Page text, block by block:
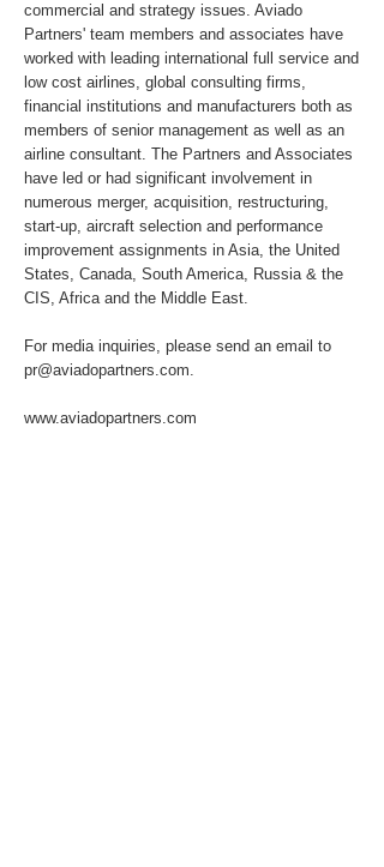
commercial and strategy issues. Aviado
Partners' team members and associates have
worked with leading international full service and
low cost airlines, global consulting firms,
financial institutions and manufacturers both as
members of senior management as well as an
airline consultant. The Partners and Associates
have led or had significant involvement in
numerous merger, acquisition, restructuring,
start-up, aircraft selection and performance
improvement assignments in Asia, the United
States, Canada, South America, Russia & the
CIS, Africa and the Middle East.
For media inquiries, please send an email to
pr@aviadopartners.com.
www.aviadopartners.com